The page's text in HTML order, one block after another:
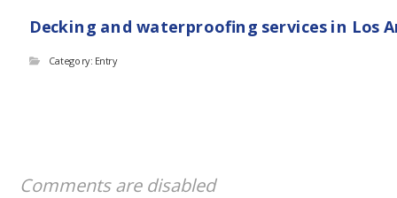
Decking and waterproofing services in Los
Category: Entry
Comments are disabled